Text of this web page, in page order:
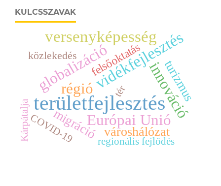
KULCSSZAVAK
területfejlesztés
vidékfejlesztés
versenyképesség
innováció
Európai Unió
globalizáció
régió
városhálózat
migráció
turizmus
felsőoktatás
közlekedés
COVID-19 regionális fejlődés
tér
Kárpátalja